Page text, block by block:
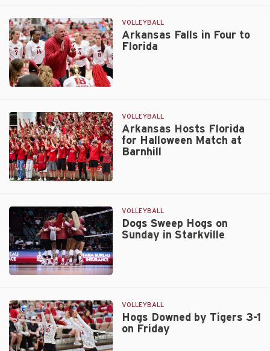
in
Four
to
Florida
Arkansas Falls in Four to
Florida
VOLLEYBALL
Florida
Halloween
Match
at
Barnhill
Arkansas Hosts Florida
for Halloween Match at
Barnhill
VOLLEYBALL
Hogs
on
Sunday
in
Dogs Sweep Hogs on
Sunday in Starkville
VOLLEYBALL
Hogs Downed by Tigers 3-1
on Friday
VOLLEYBALL